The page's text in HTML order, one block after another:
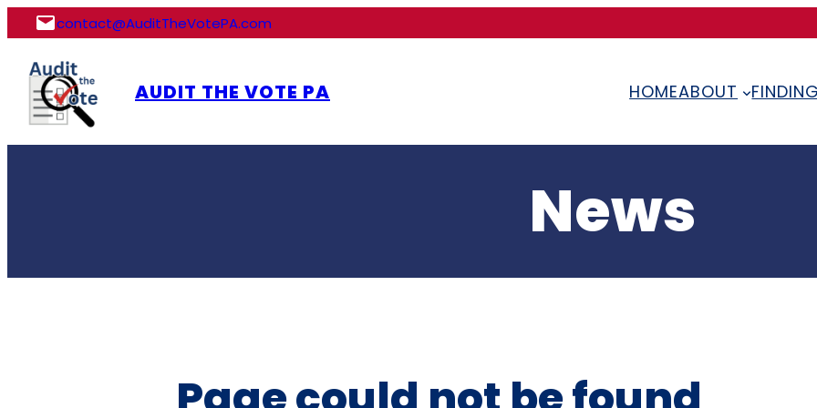
to
contact@AuditTheVotePA.com
AUDIT THE VOTE PA HOMEABOUT
News